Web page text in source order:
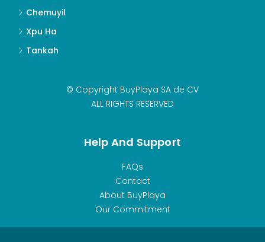
Chemuyil
Xpu Ha
Tankah
© Copyright BuyPlaya SA de CV
ALL RIGHTS RESERVED
Help And Support
FAQs
Contact
About BuyPlaya
Our Commitment